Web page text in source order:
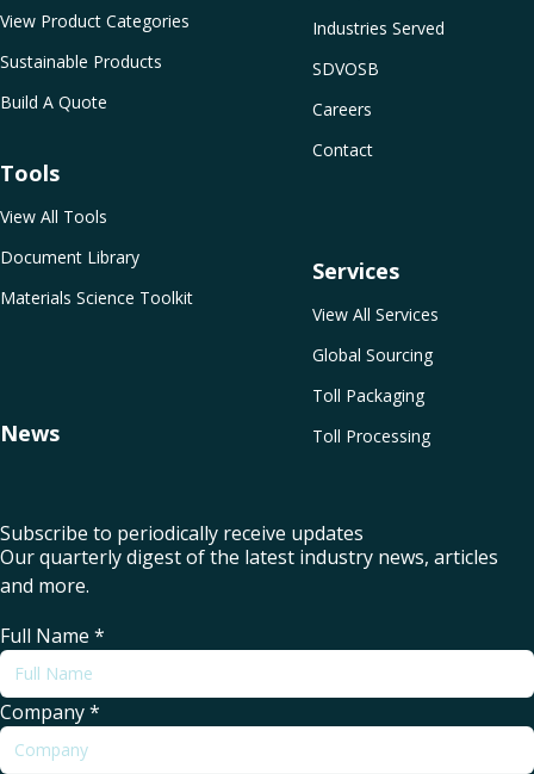
Industries Served
SDVOSB
Careers
Contact
Services
View All Services
Global Sourcing
Toll Packaging
Toll Processing
View Product Categories
Sustainable Products
Build A Quote
Tools
View All Tools
Document Library
Materials Science Toolkit
News
Subscribe to periodically receive updates
Our quarterly digest of the latest industry news, articles
and more.
Full Name *
Company*